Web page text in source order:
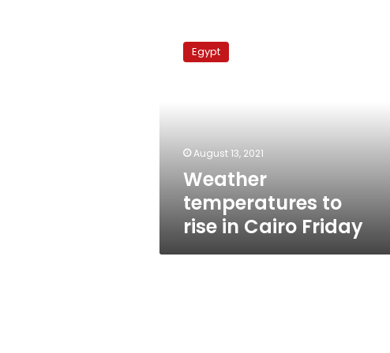
temperatures
Egypt
August 13, 2021
Weather
temperatures to
rise in Cairo Friday